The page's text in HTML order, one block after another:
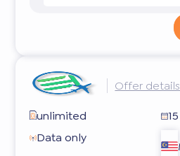
Offer details
unlimited
Data only